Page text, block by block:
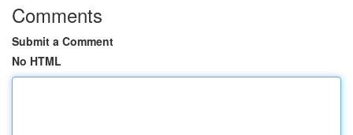
Comments
Submit a Comment
No HTML